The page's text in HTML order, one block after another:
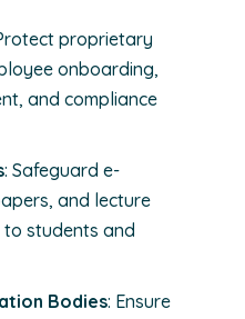
proprietary
onboarding,
and compliance
: Safeguard e-
and lecture
students and
Bodies: Ensure